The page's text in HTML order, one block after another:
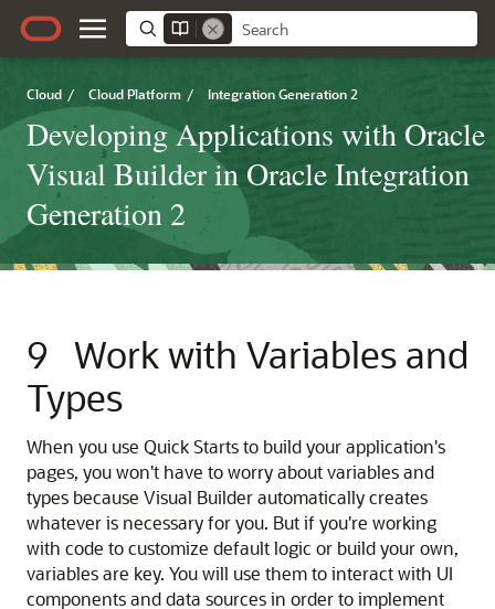
Cloud / Cloud Platform / Integration Generation 2
Developing Applications with Oracle
Visual Builder in Oracle Integration
Generation 2
9 Work with Variables and
Types
When you use Quick Starts to build your application's
pages, you won't have to worry about variables and
types because Visual Builderautomatically creates
whatever is necessary for you. But if you're working
with code to customize default logic or build your own,
variables are key. You will use them to interact with UI
components and data sources in order to implement